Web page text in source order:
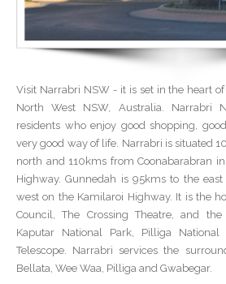
Visit Narrabri NSW - it is set in the heart
North West NSW, Australia. Narrabri
residents who enjoy good shopping,
very good way of life. Narrabri is situated
north and 110kms from Coonabarabran
Highway. Gunnedah is 95kms to the
west on the Kamilaroi Highway. It is the
Council, The Crossing Theatre, and
Kaputar National Park, Pilliga
Telescope. Narrabri services the
Bellata, Wee Waa, Pilliga and Gwabegar.